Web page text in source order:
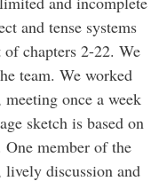
and tense systems
of chapters 2-22. We
team. We worked
once a week
sketch is based on
One member of the
lively discussion and